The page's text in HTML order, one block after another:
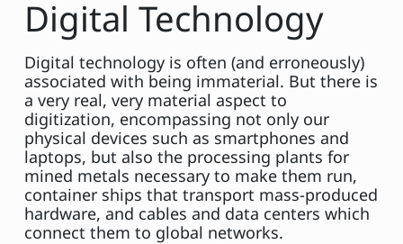
Digital Technology
Digital technology is often (and erroneously)
associated with being immaterial. But there is
a very real, very material aspect to
digitization, encompassing not only our
physical devices such as smartphones and
laptops, but also the processing plants for
mined metals necessary to make them run,
container ships that transport mass-produced
hardware, and cables and data centers which
connect them to global networks.